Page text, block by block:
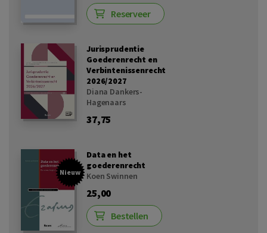
Reserveer
Jurisprudentie
Goederenrecht en
Verbintenissenrecht
2026/2027
Diana Dankers-
Hagenaars
37,75
Nieuw
Data en het
goederenrecht
Koen Swinnen
25,00
Bestellen